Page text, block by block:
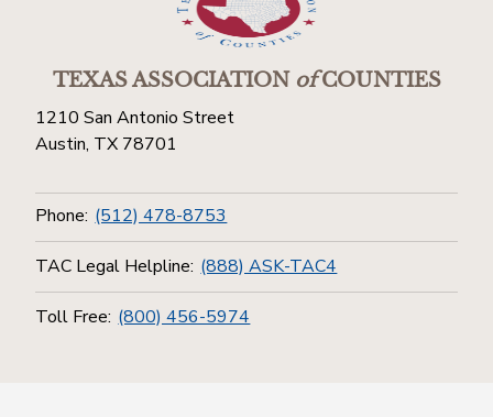
TEXAS ASSOCIATIONofCOUNTIES
1210 San Antonio Street
Austin, TX 78701
Phone: (512) 478-8753
TAC Legal Helpline: (888) ASK-TAC4
Toll Free: (800) 456-5974